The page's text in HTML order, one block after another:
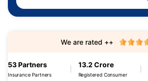
53 Partners
Insurance Partners
13.2 Crore
Registered Consumer
We are rated ++